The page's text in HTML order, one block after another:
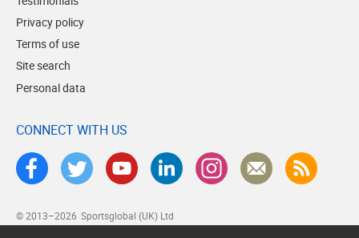
Privacy policy
Terms of use
Site search
Personal data
CONNECT WITH US
© 2013–2026 Sportsglobal (UK) Ltd